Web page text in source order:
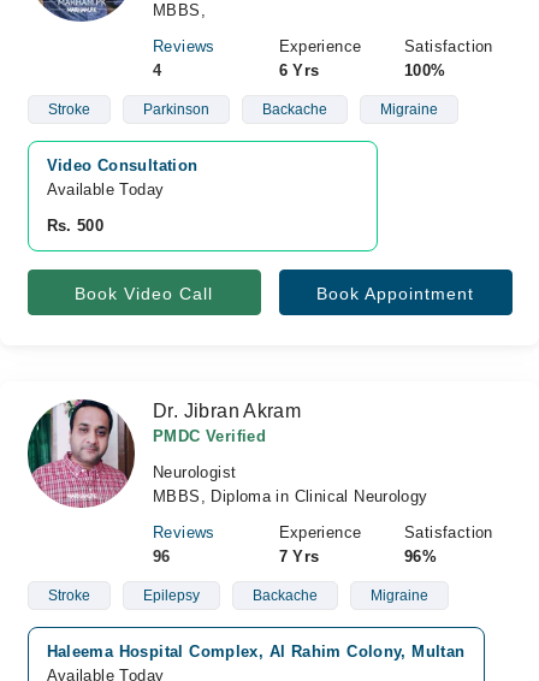
MBBS,
Reviews
4
Experience
6 Yrs
Satisfaction
100%
Stroke Parkinson Backache Migraine
Video Consultation
Available Today
Rs. 500
Book Video Call Book Appointment
Dr. Jibran Akram
PMDC Verified
Neurologist
MBBS, Diploma in Clinical Neurology
Reviews
96
Experience
7 Yrs
Satisfaction
96%
Stroke Epilepsy Backache Migraine
Haleema Hospital Complex, Al Rahim Colony, Multan
Available Today